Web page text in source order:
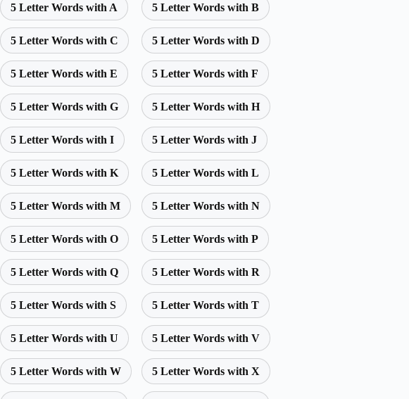
5 Letter Words with A 5 Letter Words with B
5 Letter Words with C 5 Letter Words with D
5 Letter Words with E 5 Letter Words with F
5 Letter Words with G 5 Letter Words with H
5 Letter Words with I 5 Letter Words with J
5 Letter Words with K 5 Letter Words with L
5 Letter Words with M 5 Letter Words with N
5 Letter Words with O 5 Letter Words with P
5 Letter Words with Q 5 Letter Words with R
5 Letter Words with S 5 Letter Words with T
5 Letter Words with U 5 Letter Words with V
5 Letter Words with W 5 Letter Words with X